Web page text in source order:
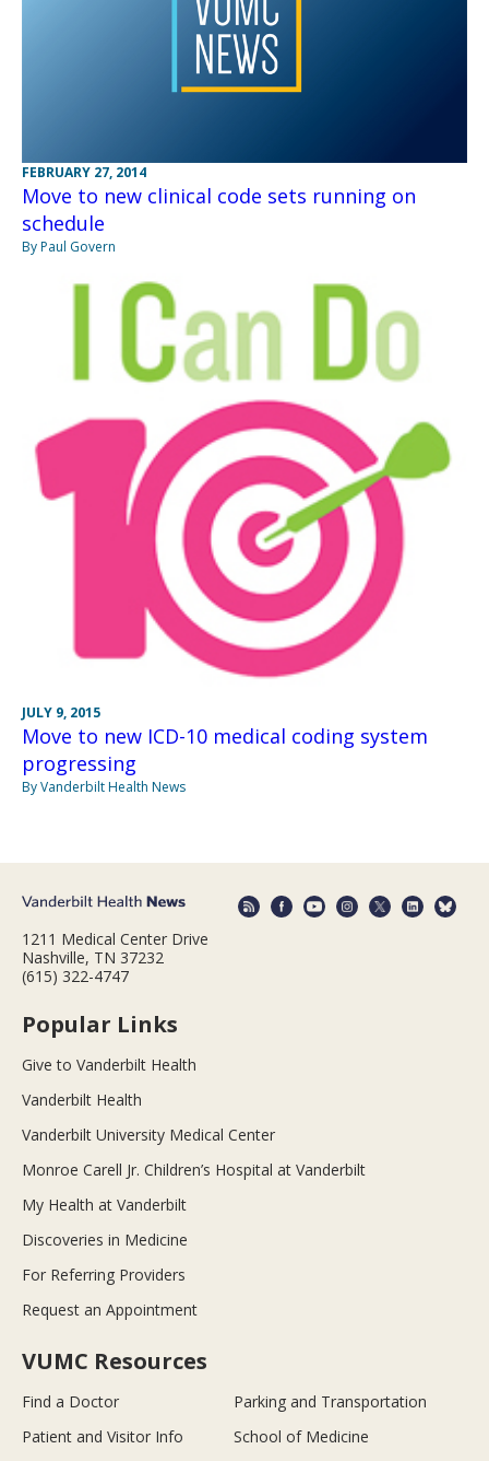
FEBRUARY 27, 2014
Move to new clinical code sets running on
schedule
By Paul Govern
JULY 9, 2015
Move to new ICD-10 medical coding system
progressing
By Vanderbilt Health News
1211 Medical Center Drive
Nashville, TN 37232
(615) 322-4747
Popular Links
Give to Vanderbilt Health
Vanderbilt Health
Vanderbilt University Medical Center
Monroe Carell Jr. Children’s Hospital at Vanderbilt
My Health at Vanderbilt
Discoveries in Medicine
For Referring Providers
Request an Appointment
VUMC Resources
Find a Doctor
Parking and Transportation
Patient and Visitor Info
School of Medicine